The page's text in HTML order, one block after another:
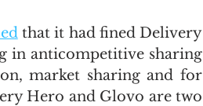
that it had fined Delivery
in anticompetitive sharing
market sharing and for
Hero and Glovo are two